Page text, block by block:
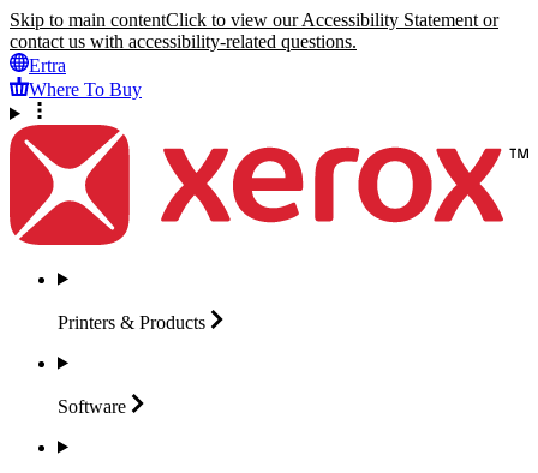
Skip to main contentClick to view our Accessibility Statement or
contact us with accessibility-related questions.
Ertra
Where To Buy
Printers & Products
Software